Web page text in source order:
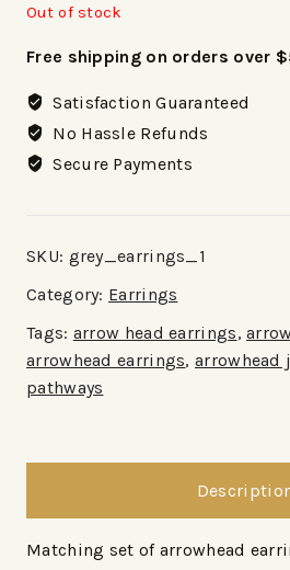
Out of stock
Free shipping on orders over
Satisfaction Guaranteed
No Hassle Refunds
Secure Payments
SKU: grey_earrings_1
Category: Earrings
Tags: arrow head earrings,
arrowhead earrings,arrowhead
pathways
Matching set of arrowhead